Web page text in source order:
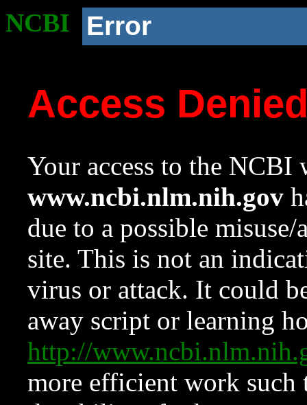
NCBI Error
Access
Your access to the NCBI
www.ncbi.nlm.nih.gov
due to a possible
site. This is not an
virus or attack. It could
away script or learning
http://
more efficient work such